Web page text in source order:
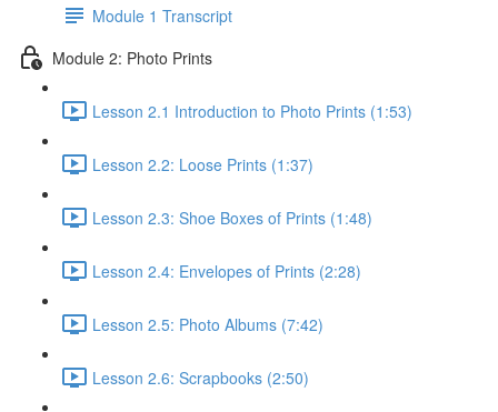
Module 1 Transcript
Module 2: Photo Prints
Lesson 2.1 Introduction to Photo Prints (1:53)
Lesson 2.2: Loose Prints (1:37)
Lesson 2.3: Shoe Boxes of Prints (1:48)
Lesson 2.4: Envelopes of Prints (2:28)
Lesson 2.5: Photo Albums (7:42)
Lesson 2.6: Scrapbooks (2:50)